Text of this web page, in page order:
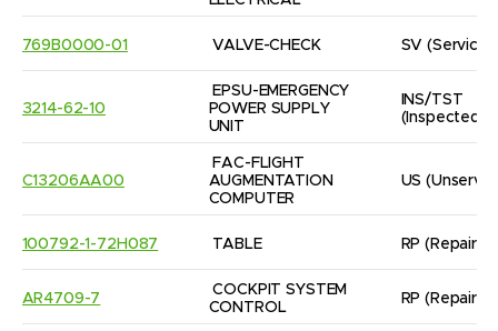
769B0000-01 VALVE-CHECK SV
3214-62-10
EPSU-EMERGENCY
POWER SUPPLY
UNIT
INS/TST
(Inspected/
C13206AA00
FAC-FLIGHT
AUGMENTATION
COMPUTER
US
100792-1-72H087 TABLE RP
AR4709-7
COCKPIT SYSTEM
CONTROL
RP